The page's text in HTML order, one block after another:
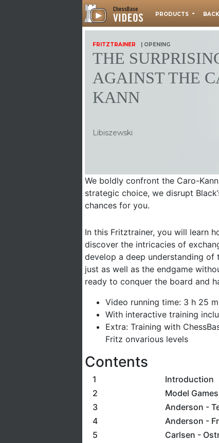
PRODUCTS BACK
FRITZTRAINER | OPENING
THE
AGAINST THE
KANN
Libiszewski
We boldly confront the Caro-
strategic choice, we disrupt
chances for you.
In this Fritztrainer, you will learn
discover the intricacies of
develop a deep understanding of
just as well as the endgame
ready to conquer the board and
Video running time: 3 h 25
With interactive training
Extra: Training with
Fritz onvarious levels
Contents
1
Introduction
2
Model Games
3
Anderson -
4
Anderson -
5
Carlsen -